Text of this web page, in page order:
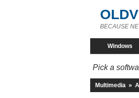
BECAUSE
Windows
Pick a
Multimedia »